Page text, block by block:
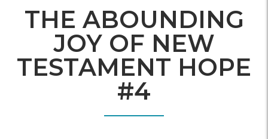
THE ABOUNDING
JOY OF NEW
TESTAMENT HOPE
#4